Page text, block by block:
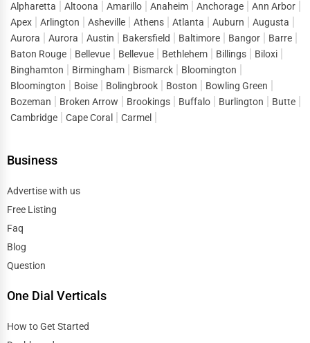
Alpharetta
Altoona Amarillo Anaheim Anchorage
Ann Arbor
Apex
Arlington Asheville Athens Atlanta Auburn
Augusta
Aurora
Aurora Austin Bakersfield Baltimore Bangor
Barre
Baton Rouge
Bellevue Bellevue Bethlehem Billings
Biloxi
Binghamton
Birmingham Bismarck
Bloomington
Bloomington
Boise Bolingbrook Boston
Bowling Green
Bozeman
Broken Arrow Brookings Buffalo Burlington
Butte
Cambridge
Cape Coral Carmel
Business
Advertise with us
Free Listing
Faq
Blog
Question
One Dial Verticals
How to Get Started